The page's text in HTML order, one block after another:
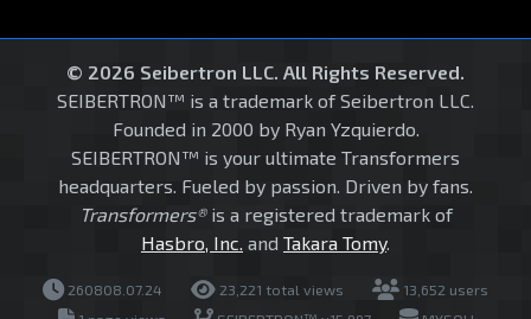
© 2026 Seibertron LLC. All Rights Reserved.
SEIBERTRON™ is a trademark of Seibertron LLC.
Founded in 2000 by Ryan Yzquierdo.
SEIBERTRON™ is your ultimate Transformers
headquarters. Fueled by passion. Driven by fans.
Transformers®is a registered trademark of
Hasbro, Inc. and Takara Tomy.
260808.07.24 23,221 total views
13,652 users